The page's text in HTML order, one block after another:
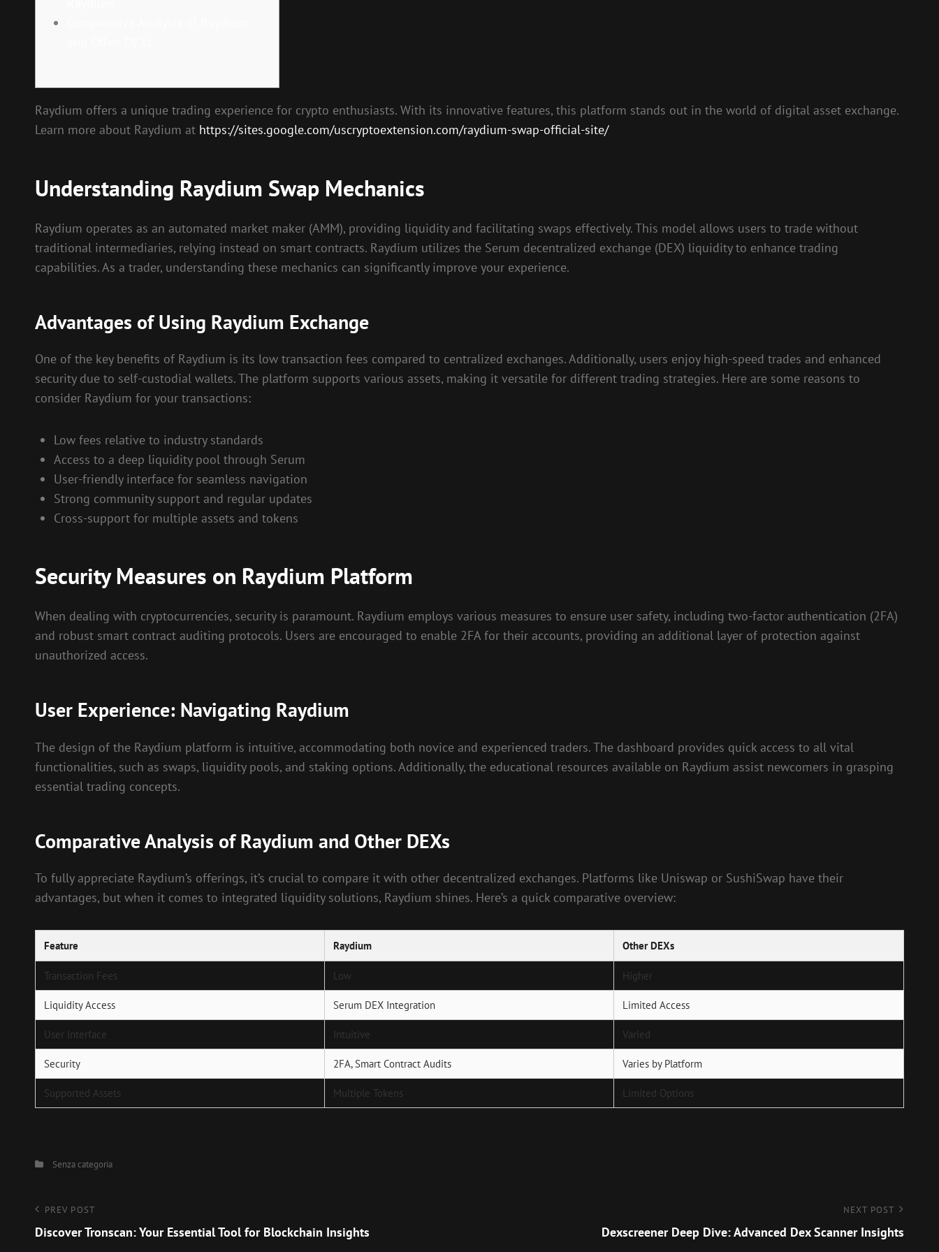
Raydium offers a unique trading experience for crypto enthusiasts. With its innovative features, this platform stands out in the world of digital asset exchange.
Learn more about Raydium at https://sites.google.com/uscryptoextension.com/raydium-swap-official-site/
Understanding Raydium Swap Mechanics
Raydium operates as an automated market maker (AMM), providing liquidity and facilitating swaps effectively. This model allows users to trade without
traditional intermediaries, relying instead on smart contracts. Raydium utilizes the Serum decentralized exchange (DEX) liquidity to enhance trading
capabilities. As a trader, understanding these mechanics can significantly improve your experience.
Advantages of Using Raydium Exchange
One of the key benefits of Raydium is its low transaction fees compared to centralized exchanges. Additionally, users enjoy high-speed trades and enhanced
security due to self-custodial wallets. The platform supports various assets, making it versatile for different trading strategies. Here are some reasons to
consider Raydium for your transactions:
Low fees relative to industry standards
Access to a deep liquidity pool through Serum
User-friendly interface for seamless navigation
Strong community support and regular updates
Cross-support for multiple assets and tokens
Security Measures on Raydium Platform
When dealing with cryptocurrencies, security is paramount. Raydium employs various measures to ensure user safety, including two-factor authentication (2FA)
and robust smart contract auditing protocols. Users are encouraged to enable 2FA for their accounts, providing an additional layer of protection against
unauthorized access.
User Experience: Navigating Raydium
The design of the Raydium platform is intuitive, accommodating both novice and experienced traders. The dashboard provides quick access to all vital
functionalities, such as swaps, liquidity pools, and staking options. Additionally, the educational resources available on Raydium assist newcomers in grasping
essential trading concepts.
Comparative Analysis of Raydium and Other DEXs
To fully appreciate Raydium’s offerings, it’s crucial to compare it with other decentralized exchanges. Platforms like Uniswap or SushiSwap have their
advantages, but when it comes to integrated liquidity solutions, Raydium shines. Here’s a quick comparative overview:
Feature Raydium Other DEXs
Transaction Fees Low Higher
Liquidity Access Serum DEX Integration Limited Access
User Interface Intuitive Varied
Security 2FA, Smart Contract Audits Varies by Platform
Supported Assets Multiple Tokens Limited Options
CategoriesSenza categoria
Navigazione
articoli
Previous
Post
PREV POST
Discover Tronscan: Your Essential Tool for Blockchain Insights
NEXT POST
Dexscreener Deep Dive: Advanced Dex Scanner Insights